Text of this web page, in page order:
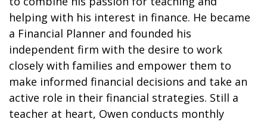
helping with his interest in finance. He became
a Financial Planner and founded his
independent firm with the desire to work
closely with families and empower them to
make informed financial decisions and take an
active role in their financial strategies. Still a
teacher at heart, Owen conducts monthly